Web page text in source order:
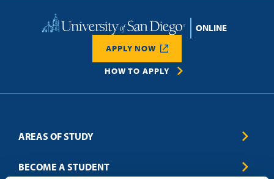
Home
HOW TO APPLY
APPLY NOW
AREAS OF STUDY
Business & Entrepreneurship
BECOME A STUDENT